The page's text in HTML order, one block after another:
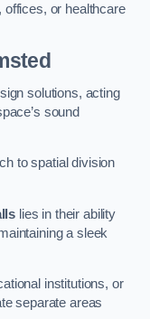
or healthcare
solutions, acting
sound
to spatial division
lies in their ability
a sleek
institutions, or
separate areas